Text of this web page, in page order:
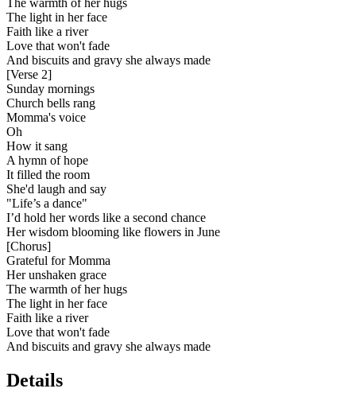
The warmth of her hugs
The light in her face
Faith like a river
Love that won't fade
And biscuits and gravy she always made
[Verse 2]
Sunday mornings
Church bells rang
Momma's voice
Oh
How it sang
A hymn of hope
It filled the room
She'd laugh and say
"Life’s a dance"
I’d hold her words like a second chance
Her wisdom blooming like flowers in June
[Chorus]
Grateful for Momma
Her unshaken grace
The warmth of her hugs
The light in her face
Faith like a river
Love that won't fade
And biscuits and gravy she always made
Details